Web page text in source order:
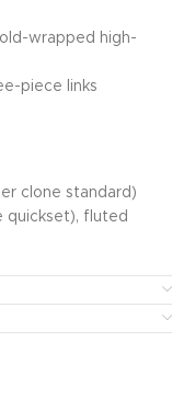
wrapped high-
piece links
clone standard)
quickset), fluted